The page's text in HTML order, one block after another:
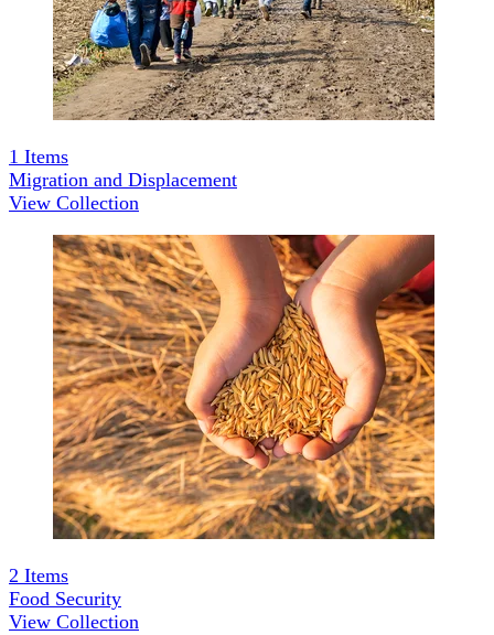
1 Items
Migration and Displacement
View Collection
2 Items
Food Security
View Collection